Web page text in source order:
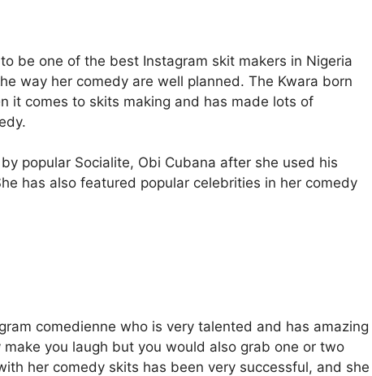
be one of the best Instagram skit makers in Nigeria
way her comedy are well planned. The Kwara born
it comes to skits making and has made lots of
popular Socialite, Obi Cubana after she used his
has also featured popular celebrities in her comedy
comedienne who is very talented and has amazing
you laugh but you would also grab one or two
her comedy skits has been very successful, and she